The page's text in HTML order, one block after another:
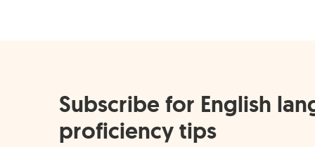
Subscribe for English
proficiency tips